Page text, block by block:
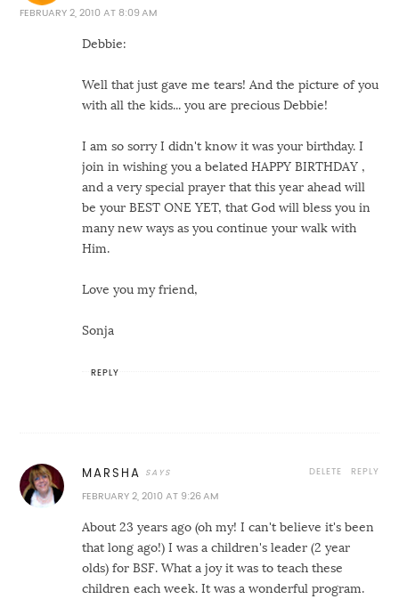
FEBRUARY 2, 2010 AT 8:09 AM
Debbie:
Well that just gave me tears! And the picture of you
with all the kids... you are precious Debbie!
I am so sorry I didn't know it was your birthday. I
join in wishing you a belated HAPPY BIRTHDAY ,
and a very special prayer that this year ahead will
be your BEST ONE YET, that God will bless you in
many new ways as you continue your walk with
Him.
Love you my friend,
Sonja
REPLY
MARSHA
FEBRUARY 2, 2010 AT 9:26 AM
About 23 years ago (oh my! I can't believe it's been
that long ago!) I was a children's leader (2 year
olds) for BSF. What a joy it was to teach these
children each week. It was a wonderful program.
REPLY
DELETE